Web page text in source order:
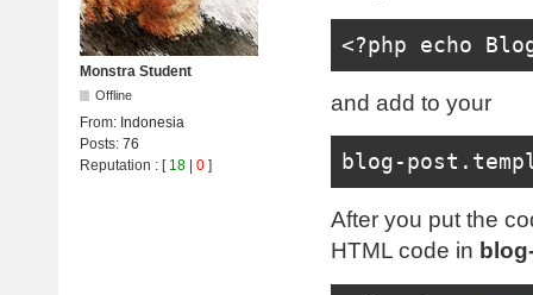
Monstra Student
Offline
From: Indonesia
Posts: 76
Reputation : [ 18 | 0 ]
<?php echo
and add to your
blog-post .
After you put the
HTML code in